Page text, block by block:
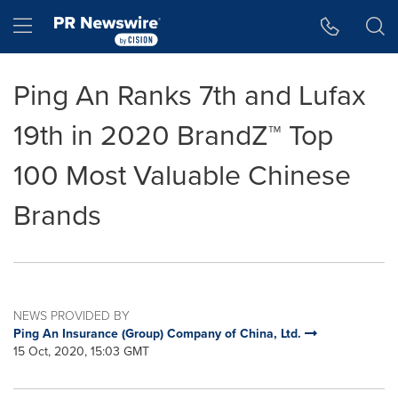
Hamburger menu
Ping An Ranks 7th and Lufax
19th in 2020 BrandZ™ Top
100 Most Valuable Chinese
Brands
NEWS PROVIDED BY
Ping An Insurance (Group) Company of China, Ltd.
15 Oct, 2020, 15:03 GMT